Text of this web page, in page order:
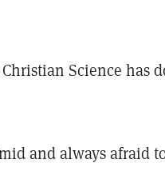
Science has
and always afraid